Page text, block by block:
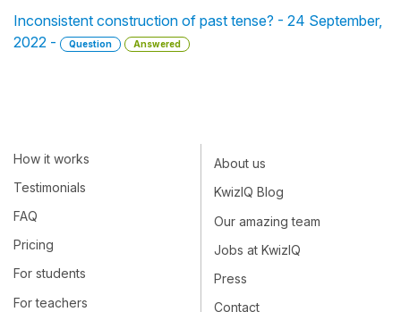
Inconsistent construction of past tense? - 24 September,
2022 -
Question Answered
How it works
Testimonials
FAQ
Pricing
For students
For teachers
About us
KwizIQ Blog
Our amazing team
Jobs at KwizIQ
Press
Contact